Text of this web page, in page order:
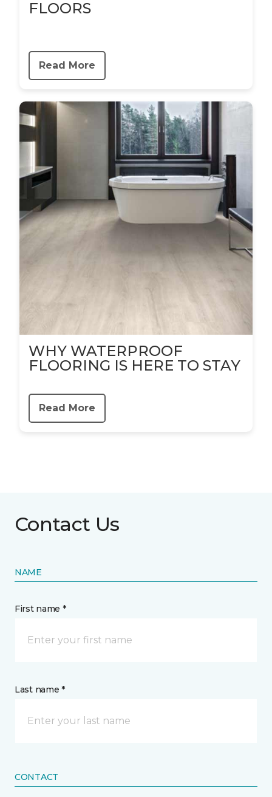
FLOORS
Read More
WHY WATERPROOF
FLOORING IS HERE TO STAY
Read More
Contact Us
NAME
First name *
Last name *
CONTACT